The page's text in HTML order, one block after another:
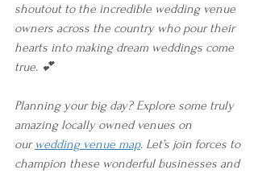
shoutout to the incredible wedding venue
owners across the country who pour their
hearts into making dream weddings come
true. 💕
Planning your big day? Explore some truly
amazing locally owned venues on
our wedding venue map. Let’s join forces to
champion these wonderful businesses and